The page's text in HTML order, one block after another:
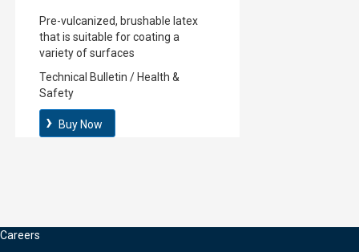
Pre-vulcanized, brushable latex
that is suitable for coating a
variety of surfaces
Technical Bulletin / Health &
Safety
Buy Now
Careers